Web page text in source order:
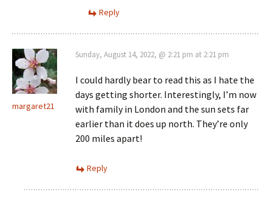
Reply
margaret21
Sunday, August 14, 2022, @ 2:21 pm at 2:21 pm
I could hardly bear to read this as I hate the
days getting shorter. Interestingly, I’m now
with family in London and the sun sets far
earlier than it does up north. They’re only
200 miles apart!
Reply